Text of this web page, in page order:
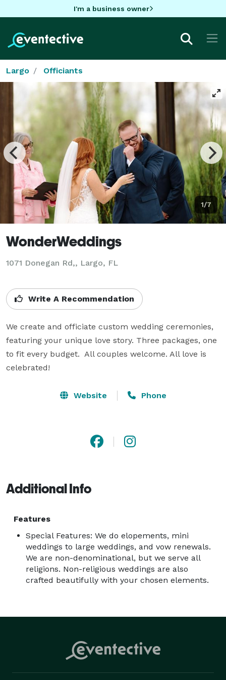
I'm a business owner
Largo Officiants
1/7
WonderWeddings
1071 Donegan Rd,, Largo, FL
Write A Recommendation
We create and officiate custom wedding ceremonies,
featuring your unique love story. Three packages, one
to fit every budget.  All couples welcome. All love is
celebrated!
Website Phone
Additional Info
Features
Special Features: We do elopements, mini
weddings to large weddings, and vow renewals.
We are non-denominational, but we serve all
religions. Non-religious weddings are also
crafted beautifully with your chosen elements.